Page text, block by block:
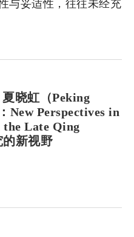
与妥适性，往往未经充
晓虹（Peking
New Perspectives in
the Late Qing
的新视野